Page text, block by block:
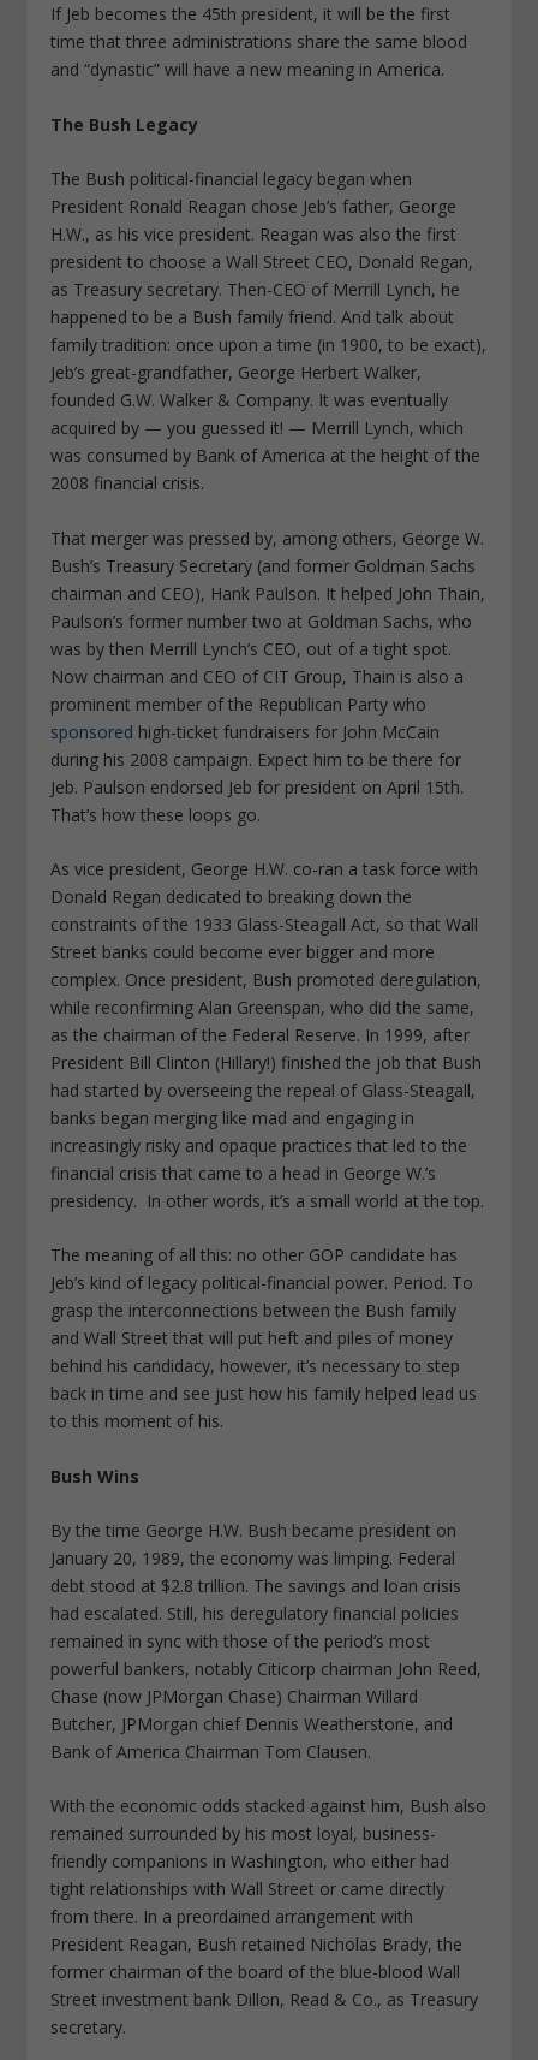
If Jeb becomes the 45th president, it will be the first
time that three administrations share the same blood
and “dynastic” will have a new meaning in America.
The Bush Legacy
The Bush political-financial legacy began when
President Ronald Reagan chose Jeb’s father, George
H.W., as his vice president. Reagan was also the first
president to choose a Wall Street CEO, Donald Regan,
as Treasury secretary. Then-CEO of Merrill Lynch, he
happened to be a Bush family friend. And talk about
family tradition: once upon a time (in 1900, to be exact),
Jeb’s great-grandfather, George Herbert Walker,
founded G.W. Walker & Company. It was eventually
acquired by — you guessed it! — Merrill Lynch, which
was consumed by Bank of America at the height of the
2008 financial crisis.
That merger was pressed by, among others, George W.
Bush’s Treasury Secretary (and former Goldman Sachs
chairman and CEO), Hank Paulson. It helped John Thain,
Paulson’s former number two at Goldman Sachs, who
was by then Merrill Lynch’s CEO, out of a tight spot.
Now chairman and CEO of CIT Group, Thain is also a
prominent member of the Republican Party who
sponsored high-ticket fundraisers for John McCain
during his 2008 campaign. Expect him to be there for
Jeb. Paulson endorsed Jeb for president on April 15th.
That’s how these loops go.
As vice president, George H.W. co-ran a task force with
Donald Regan dedicated to breaking down the
constraints of the 1933 Glass-Steagall Act, so that Wall
Street banks could become ever bigger and more
complex. Once president, Bush promoted deregulation,
while reconfirming Alan Greenspan, who did the same,
as the chairman of the Federal Reserve. In 1999, after
President Bill Clinton (Hillary!) finished the job that Bush
had started by overseeing the repeal of Glass-Steagall,
banks began merging like mad and engaging in
increasingly risky and opaque practices that led to the
financial crisis that came to a head in George W.’s
presidency. In other words, it’s a small world at the top.
The meaning of all this: no other GOP candidate has
Jeb’s kind of legacy political-financial power. Period. To
grasp the interconnections between the Bush family
and Wall Street that will put heft and piles of money
behind his candidacy, however, it’s necessary to step
back in time and see just how his family helped lead us
to this moment of his.
Bush Wins
By the time George H.W. Bush became president on
January 20, 1989, the economy was limping. Federal
debt stood at $2.8 trillion. The savings and loan crisis
had escalated. Still, his deregulatory financial policies
remained in sync with those of the period’s most
powerful bankers, notably Citicorp chairman John Reed,
Chase (now JPMorgan Chase) Chairman Willard
Butcher, JPMorgan chief Dennis Weatherstone, and
Bank of America Chairman Tom Clausen.
With the economic odds stacked against him, Bush also
remained surrounded by his most loyal, business-
friendly companions in Washington, who either had
tight relationships with Wall Street or came directly
from there. In a preordained arrangement with
President Reagan, Bush retained Nicholas Brady, the
former chairman of the board of the blue-blood Wall
Street investment bank Dillon, Read & Co., as Treasury
secretary.